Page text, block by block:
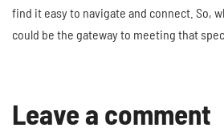
find it easy to navigate and connect. So,
could be the gateway to meeting that
Leave a comment